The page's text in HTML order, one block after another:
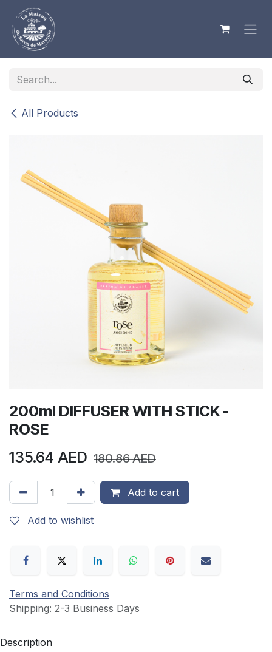
Skip to Content
All Products
200ml DIFFUSER WITH STICK -
ROSE
135.64 AED 180.86AED
Add to cart
Add to wishlist
Terms and Conditions
Shipping: 2-3 Business Days
Description